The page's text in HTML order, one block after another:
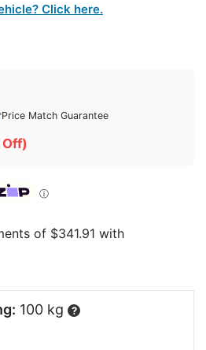
Click here.
Price Match Guarantee
Off)
ⓘ
100 kg ?